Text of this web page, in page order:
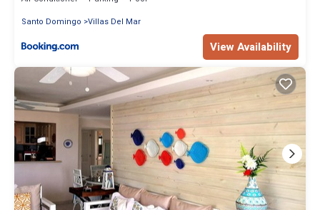
Santo Domingo Villas Del Mar
View Availability